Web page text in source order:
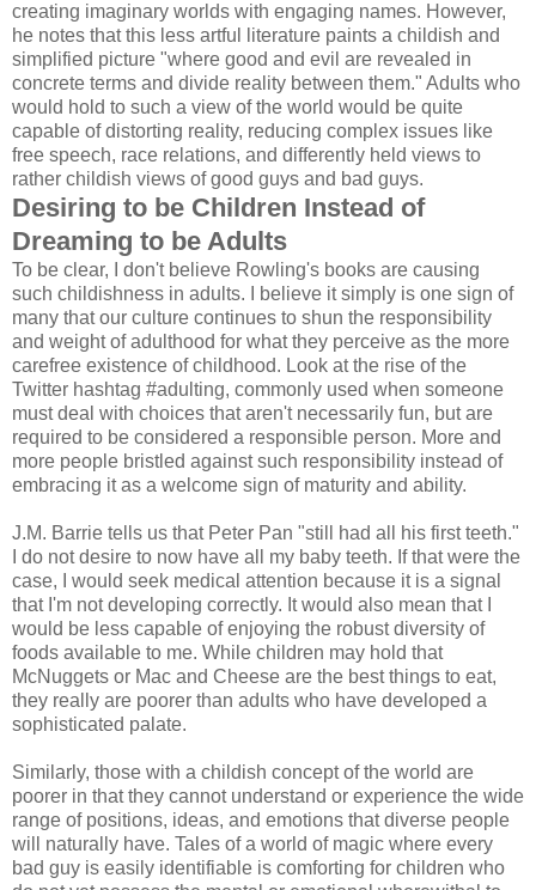
creating imaginary worlds with engaging names. However,
he notes that this less artful literature paints a childish and
simplified picture "where good and evil are revealed in
concrete terms and divide reality between them." Adults who
would hold to such a view of the world would be quite
capable of distorting reality, reducing complex issues like
free speech, race relations, and differently held views to
rather childish views of good guys and bad guys.
Desiring to be Children Instead of
Dreaming to be Adults
To be clear, I don't believe Rowling's books are causing
such childishness in adults. I believe it simply is one sign of
many that our culture continues to shun the responsibility
and weight of adulthood for what they perceive as the more
carefree existence of childhood. Look at the rise of the
Twitter hashtag #adulting, commonly used when someone
must deal with choices that aren't necessarily fun, but are
required to be considered a responsible person. More and
more people bristled against such responsibility instead of
embracing it as a welcome sign of maturity and ability.
J.M. Barrie tells us that Peter Pan "still had all his first teeth."
I do not desire to now have all my baby teeth. If that were the
case, I would seek medical attention because it is a signal
that I'm not developing correctly. It would also mean that I
would be less capable of enjoying the robust diversity of
foods available to me. While children may hold that
McNuggets or Mac and Cheese are the best things to eat,
they really are poorer than adults who have developed a
sophisticated palate.
Similarly, those with a childish concept of the world are
poorer in that they cannot understand or experience the wide
range of positions, ideas, and emotions that diverse people
will naturally have. Tales of a world of magic where every
bad guy is easily identifiable is comforting for children who